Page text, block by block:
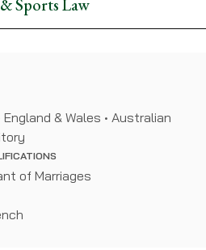
Sports Law
England & Wales • Australian
of Marriages